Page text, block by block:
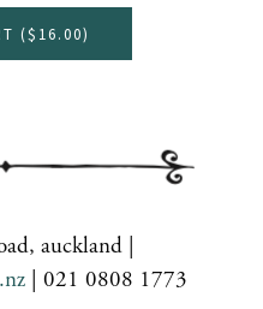
($16.00)
auckland |
| 021 0808 1773